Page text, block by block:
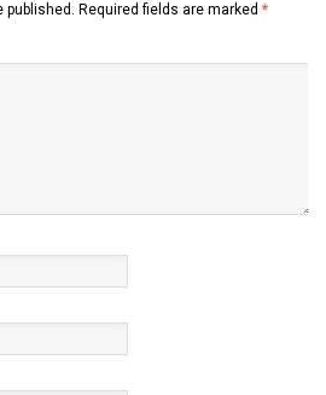
published. Required fields are marked *